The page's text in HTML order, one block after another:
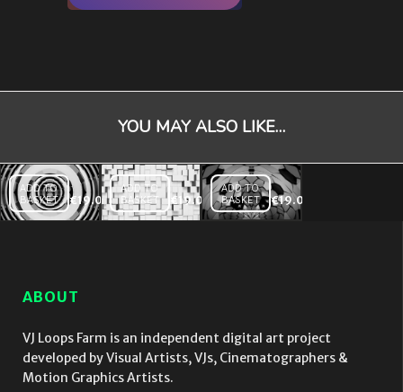
YOU MAY ALSO LIKE…
ADD TO
BASKET
€19.00Dome
Displace
ADD TO
BASKET
€ 19.00 Extrude
Wall
ADD TO
BASKET
€19.00
ABOUT
VJ Loops Farm is an independent digital art project
developed by Visual Artists, VJs, Cinematographers &
Motion Graphics Artists.